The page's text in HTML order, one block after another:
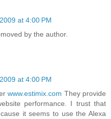
at 4:00 PM
by the author.
at 4:00 PM
www.estimix.com They provide
performance. I trust that
it seems to use the Alexa